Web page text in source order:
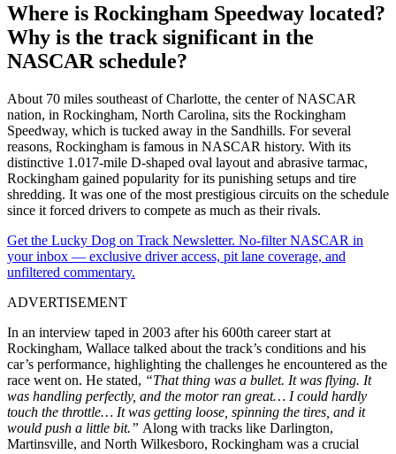
Where is Rockingham Speedway located?
Why is the track significant in the
NASCAR schedule?
About 70 miles southeast of Charlotte, the center of NASCAR
nation, in Rockingham, North Carolina, sits the Rockingham
Speedway, which is tucked away in the Sandhills. For several
reasons, Rockingham is famous in NASCAR history. With its
distinctive 1.017-mile D-shaped oval layout and abrasive tarmac,
Rockingham gained popularity for its punishing setups and tire
shredding. It was one of the most prestigious circuits on the schedule
since it forced drivers to compete as much as their rivals.
Get the Lucky Dog on Track Newsletter. No-filter NASCAR in
your inbox — exclusive driver access, pit lane coverage, and
unfiltered commentary.
ADVERTISEMENT
In an interview taped in 2003 after his 600th career start at
Rockingham, Wallace talked about the track’s conditions and his
car’s performance, highlighting the challenges he encountered as the
race went on. He stated, “That thing was a bullet. It was flying. It
was handling perfectly, and the motor ran great… I could hardly
touch the throttle… It was getting loose, spinning the tires, and it
would push a little bit.” Along with tracks like Darlington,
Martinsville, and North Wilkesboro, Rockingham was a crucial